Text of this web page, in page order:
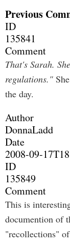
Previous
ID
135841
Comment
That's Sarah.
regulations."
the day.
Author
DonnaLadd
Date
2008-09-
ID
135849
Comment
This is
documention of
"recollections"